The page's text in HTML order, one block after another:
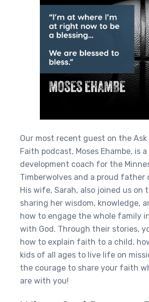
Our most recent guest on the Ask
Faith podcast, Moses Ehambe, is
development coach for the
Timberwolves and a proud father
His wife, Sarah, also joined us on
sharing her wisdom, knowledge,
how to engage the whole family
with God. Through their stories,
how to explain faith to a child,
kids of all ages to live life on
the courage to share your faith
are with you!